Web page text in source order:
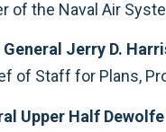
of the Naval Air
Jerry D.
of Staff for Plans,
Upper Half